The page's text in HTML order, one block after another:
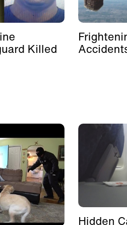
Killed
Hidden